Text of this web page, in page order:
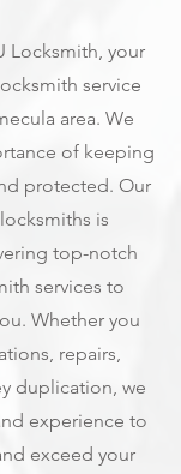
Locksmith, your
service
area. We
of keeping
protected. Our
is
top-notch
services to
Whether you
repairs,
duplication, we
experience to
exceed your